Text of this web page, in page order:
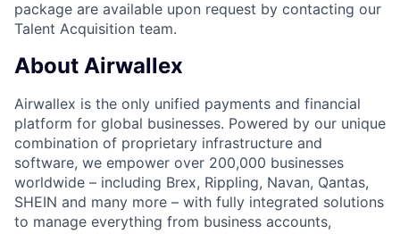
package are available upon request by contacting our
Talent Acquisition team.
About Airwallex
Airwallex is the only unified payments and financial
platform for global businesses. Powered by our unique
combination of proprietary infrastructure and
software, we empower over 200,000 businesses
worldwide – including Brex, Rippling, Navan, Qantas,
SHEIN and many more – with fully integrated solutions
to manage everything from business accounts,